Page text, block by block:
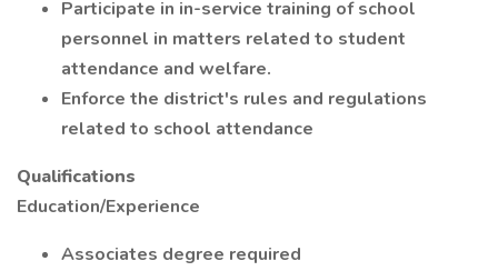
Participate in in-service training of school
personnel in matters related to student
attendance and welfare.
Enforce the district's rules and regulations
related to school attendance
Qualifications
Education/Experience
Associates degree required